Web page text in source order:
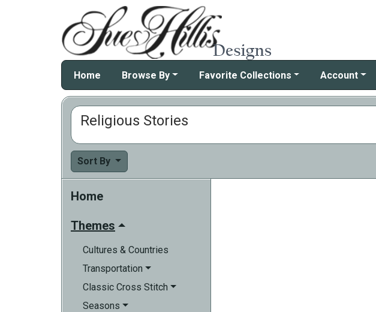
Home Browse By Favorite Collections Account
Religious Stories
Sort By
Home
Themes
Cultures & Countries
Transportation
Classic Cross Stitch
Seasons